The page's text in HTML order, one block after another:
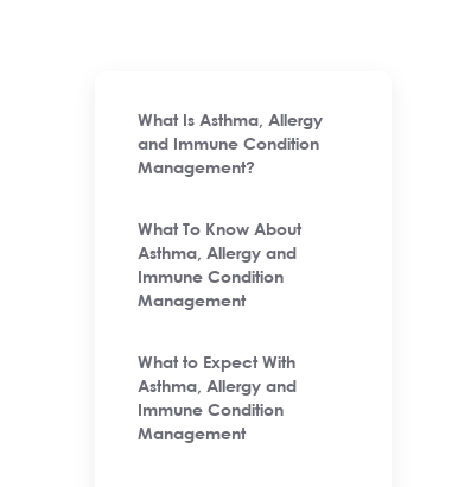
What Is Asthma, Allergy
and Immune Condition
Management?
What To Know About
Asthma, Allergy and
Immune Condition
Management
What to Expect With
Asthma, Allergy and
Immune Condition
Management